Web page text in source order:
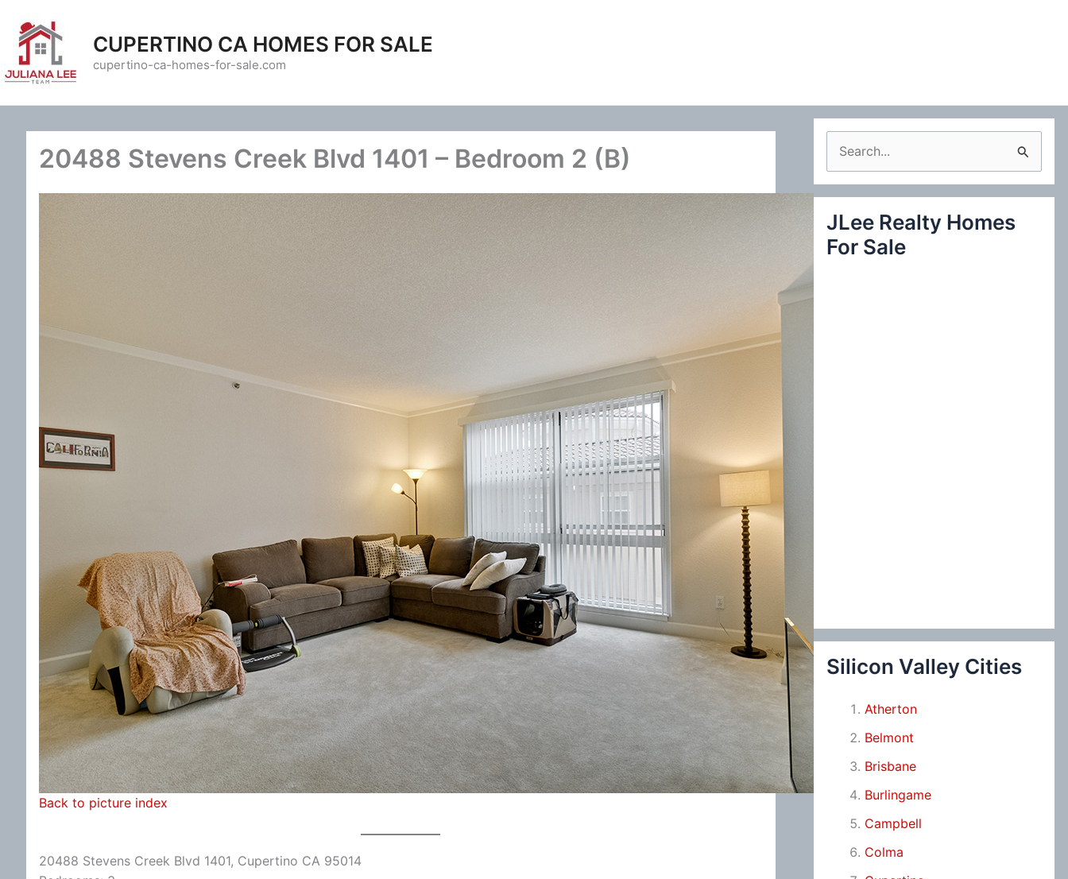
content
CUPERTINO CA HOMES FOR SALE
cupertino-ca-homes-for-sale.com
20488 Stevens Creek Blvd 1401 – Bedroom 2 (B)
Back to picture index
20488 Stevens Creek Blvd 1401, Cupertino CA 95014
e
a
c
JLee Realty Homes
For Sale
Silicon Valley Cities
Atherton
Belmont
Brisbane
Burlingame
Campbell
Colma